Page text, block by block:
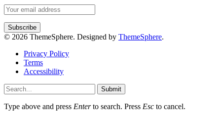
© 2026 ThemeSphere. Designed by ThemeSphere.
Privacy Policy
Terms
Accessibility
Submit
Type above and press Enterto search. Press Esc to cancel.